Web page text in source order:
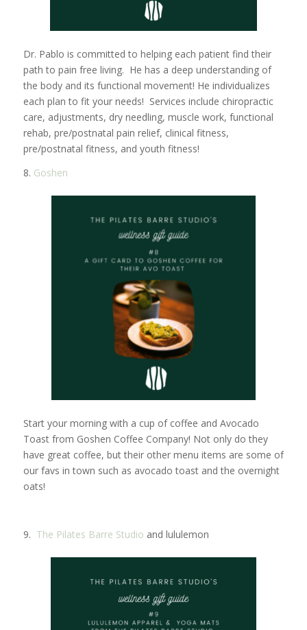
Dr. Pablo is committed to helping each patient find their
path to pain free living. He has a deep understanding of
the body and its functional movement! He individualizes
each plan to fit your needs! Services include chiropractic
care, adjustments, dry needling, muscle work, functional
rehab, pre/postnatal pain relief, clinical fitness,
pre/postnatal fitness, and youth fitness!
8. Goshen
Start your morning with a cup of coffee and Avocado
Toast from Goshen Coffee Company! Not only do they
have great coffee, but their other menu items are some of
our favs in town such as avocado toast and the overnight
oats!
9. The Pilates Barre Studio and lululemon